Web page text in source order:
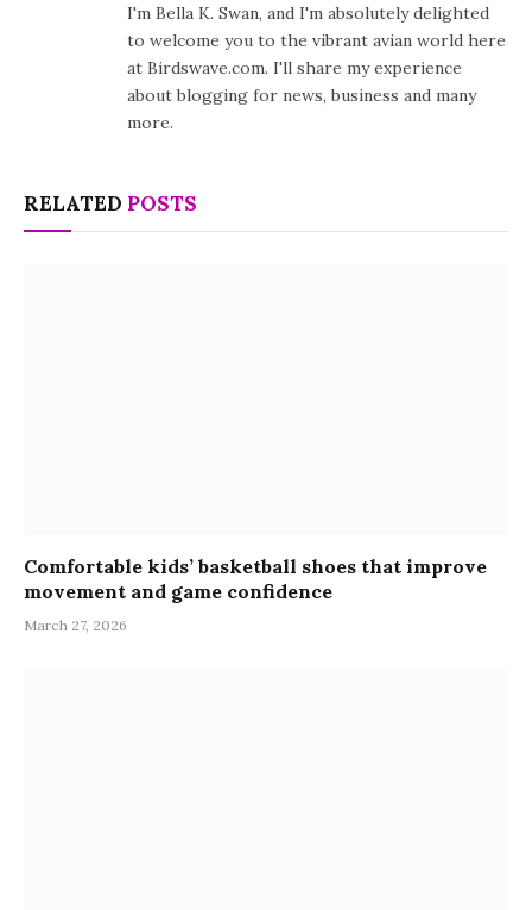
I'm Bella K. Swan, and I'm absolutely delighted
to welcome you to the vibrant avian world here
at Birdswave.com. I'll share my experience
about blogging for news, business and many
more.
RELATED POSTS
Comfortable kids’ basketball shoes that improve
movement and game confidence
March 27, 2026